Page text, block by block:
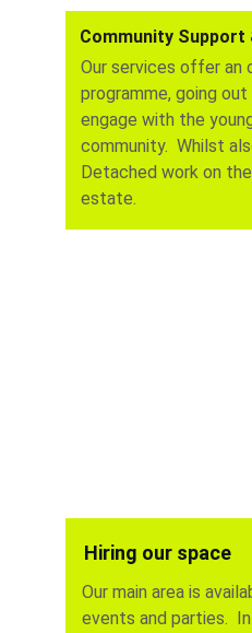
Our main area is
events and parties.
Hiring our space
Our services offer an
programme, going
engage with the
community.  Whilst
Detached work on
estate.
Community Support